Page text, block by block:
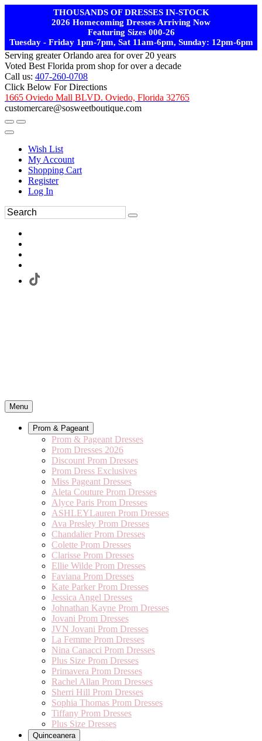
THOUSANDS OF DRESSES IN-STOCK
2026 Homecoming Dresses Arriving Now
Featuring Sizes 000-26
Tuesday - Friday 1pm-7pm, Sat 11am-6pm, Sunday: 12pm-6pm
Serving greater Orlando area for over 20 years
Voted Best Florida prom shop for over a decade
Call us: 407-260-0708
Click Below For Directions
1665 Oviedo Mall BLVD. Oviedo, Florida 32765
customercare@sosweetboutique.com
Wish List
My Account
Shopping Cart
Register
Log In
Menu
Prom & Pageant
Prom & Pageant Dresses
Prom Dresses 2026
Discount Prom Dresses
Prom Dress Exclusives
Miss Pageant Dresses
Aleta Couture Prom Dresses
Alyce Paris Prom Dresses
ASHLEYLauren Prom Dresses
Ava Presley Prom Dresses
Chandalier Prom Dresses
Colette Prom Dresses
Clarisse Prom Dresses
Ellie Wilde Prom Dresses
Faviana Prom Dresses
Kate Parker Prom Dresses
Jessica Angel Dresses
Johnathan Kayne Prom Dresses
Jovani Prom Dresses
JVN Jovani Prom Dresses
La Femme Prom Dresses
Nina Canacci Prom Dresses
Plus Size Prom Dresses
Primavera Prom Dresses
Rachel Allan Prom Dresses
Sherri Hill Prom Dresses
Sophia Thomas Prom Dresses
Tiffany Prom Dresses
Plus Size Dresses
Quinceanera